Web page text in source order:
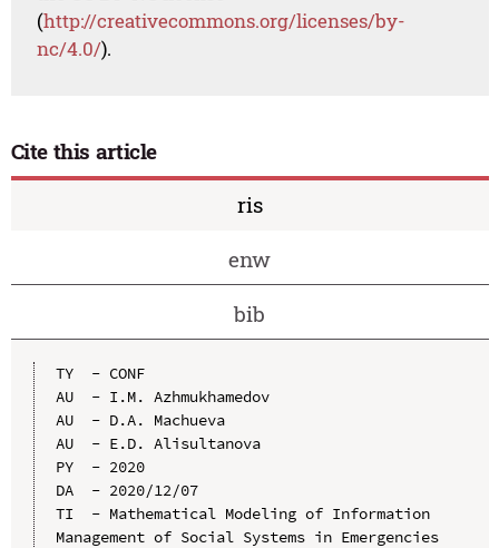
(http://creativecommons.org/licenses/by-
nc/4.0/).
Cite this article
ris
enw
bib
TY  - CONF
AU  - I.M. Azhmukhamedov
AU  - D.A. Machueva
AU  - E.D. Alisultanova
PY  - 2020
DA  - 2020/12/07
TI  - Mathematical Modeling of Information
Management of Social Systems in Emergencies